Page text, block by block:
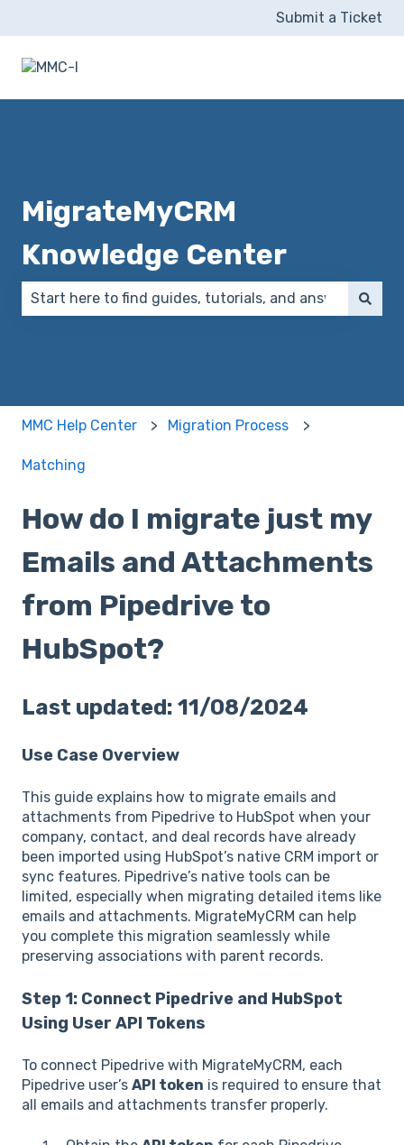
Submit a Ticket
MigrateMyCRM
Knowledge Center
MMC Help Center Migration Process
Matching
How do I migrate just my
Emails and Attachments
from Pipedrive to
HubSpot?
Last updated: 11/08/2024
Use Case Overview
This guide explains how to migrate emails and
attachments from Pipedrive to HubSpot when your
company, contact, and deal records have already
been imported using HubSpot’s native CRM import or
sync features. Pipedrive’s native tools can be
limited, especially when migrating detailed items like
emails and attachments. MigrateMyCRM can help
you complete this migration seamlessly while
preserving associations with parent records.
Step 1: Connect Pipedrive and HubSpot
Using User API Tokens
To connect Pipedrive with MigrateMyCRM, each
Pipedrive user’s API token is required to ensure that
all emails and attachments transfer properly.